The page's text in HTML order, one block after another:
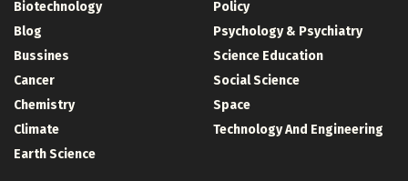
Biotechnology
Blog
Bussines
Cancer
Chemistry
Climate
Earth Science
Policy
Psychology & Psychiatry
Science Education
Social Science
Space
Technology And Engineering